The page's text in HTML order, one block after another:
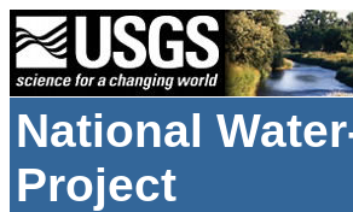
National
Project